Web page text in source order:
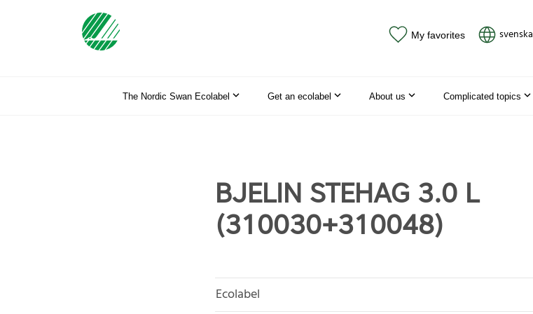
My favorites svenska
The Nordic Swan Ecolabel Get an ecolabel About us Complicated topics
BJELIN STEHAG 3.0 L
(310030+310048)
Ecolabel